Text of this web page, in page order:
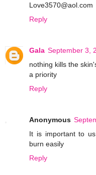
Love3570@aol.com
Reply
Gala September 3,
nothing kills the
a priority
Reply
Anonymous
It is important to
burn easily
Reply